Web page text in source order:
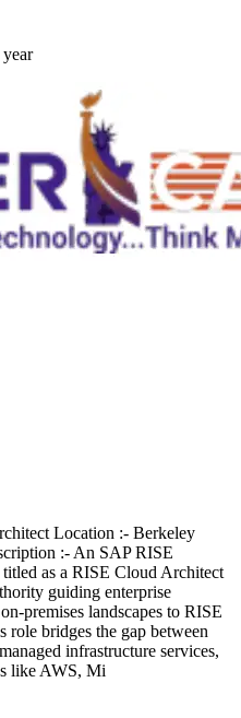
Location :- Berkeley
:- An SAP RISE
as a RISE Cloud Architect
guiding enterprise
premises landscapes to RISE
bridges the gap between
infrastructure services,
like AWS, Mi